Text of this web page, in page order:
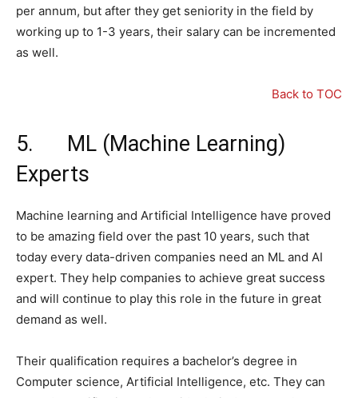
per annum, but after they get seniority in the field by
working up to 1-3 years, their salary can be incremented
as well.
Back to TOC
5. ML (Machine Learning)
Experts
Machine learning and Artificial Intelligence have proved
to be amazing field over the past 10 years, such that
today every data-driven companies need an ML and AI
expert. They help companies to achieve great success
and will continue to play this role in the future in great
demand as well.
Their qualification requires a bachelor’s degree in
Computer science, Artificial Intelligence, etc. They can